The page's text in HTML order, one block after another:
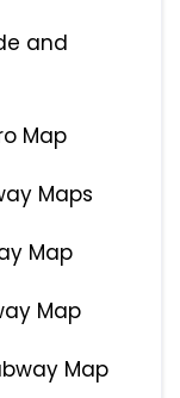
and
Map
Maps
Map
Map
Map